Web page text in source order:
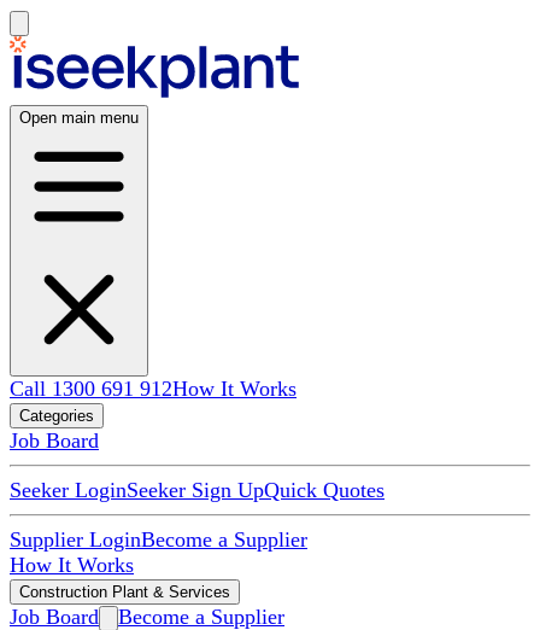
Open main menu
Call 1300 691 912How It Works
Categories
Job Board
Seeker LoginSeeker Sign UpQuick Quotes
Supplier LoginBecome a Supplier
How It Works
Construction Plant & Services
Job Board Become a Supplier